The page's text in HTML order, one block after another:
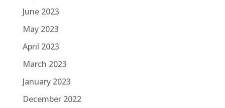
June 2023
May 2023
April 2023
March 2023
January 2023
December 2022